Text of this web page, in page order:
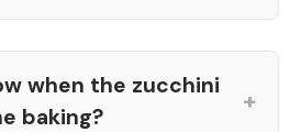
when the zucchini
baking?
+